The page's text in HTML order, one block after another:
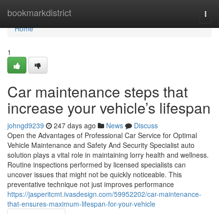
bookmarkdistrict
Home
Home
1
Car maintenance steps that
increase your vehicle’s lifespan
johngd9239 247 days ago News
Discuss
Open the Advantages of Professional Car Service for Optimal
Vehicle Maintenance and Safety And Security Specialist auto
solution plays a vital role in maintaining lorry health and wellness.
Routine inspections performed by licensed specialists can
uncover issues that might not be quickly noticeable. This
preventative technique not just improves performance
https://jasperitcmt.ivasdesign.com/59952202/car-maintenance-
that-ensures-maximum-lifespan-for-your-vehicle